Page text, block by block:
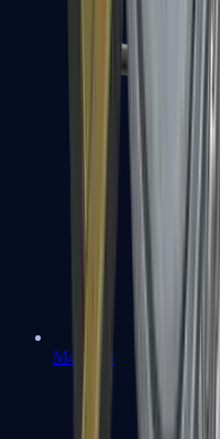
M4A1-S